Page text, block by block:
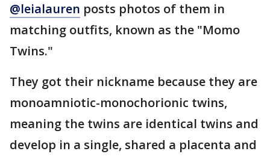
@leialauren posts photos of them in
matching outfits, known as the "Momo
Twins."
They got their nickname because they are
monoamniotic-monochorionic twins,
meaning the twins are identical twins and
develop in a single, shared a placenta and